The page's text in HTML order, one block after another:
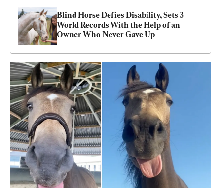
Blind Horse Defies Disability, Sets 3
World Records With the Help of an
Owner Who Never Gave Up